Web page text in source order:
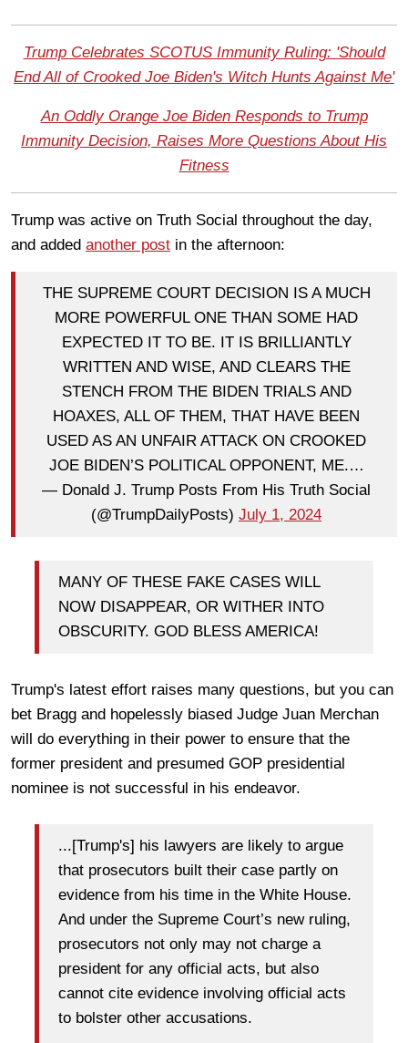
Trump Celebrates SCOTUS Immunity Ruling: 'Should
End All of Crooked Joe Biden's Witch Hunts Against Me'
An Oddly Orange Joe Biden Responds to Trump
Immunity Decision, Raises More Questions About His
Fitness
Trump was active on Truth Social throughout the day,
and added another post in the afternoon:
THE SUPREME COURT DECISION IS A MUCH
MORE POWERFUL ONE THAN SOME HAD
EXPECTED IT TO BE. IT IS BRILLIANTLY
WRITTEN AND WISE, AND CLEARS THE
STENCH FROM THE BIDEN TRIALS AND
HOAXES, ALL OF THEM, THAT HAVE BEEN
USED AS AN UNFAIR ATTACK ON CROOKED
JOE BIDEN’S POLITICAL OPPONENT, ME.…
— Donald J. Trump Posts From His Truth Social
(@TrumpDailyPosts) July 1, 2024
MANY OF THESE FAKE CASES WILL
NOW DISAPPEAR, OR WITHER INTO
OBSCURITY. GOD BLESS AMERICA!
Trump's latest effort raises many questions, but you can
bet Bragg and hopelessly biased Judge Juan Merchan
will do everything in their power to ensure that the
former president and presumed GOP presidential
nominee is not successful in his endeavor.
...[Trump's] his lawyers are likely to argue
that prosecutors built their case partly on
evidence from his time in the White House.
And under the Supreme Court’s new ruling,
prosecutors not only may not charge a
president for any official acts, but also
cannot cite evidence involving official acts
to bolster other accusations.